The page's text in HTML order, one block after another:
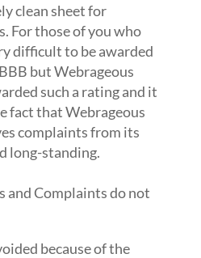
clean sheet for
For those of you who
difficult to be awarded
but Webrageous
such a rating and it
fact that Webrageous
complaints from its
long-standing.
and Complaints do not
because of the